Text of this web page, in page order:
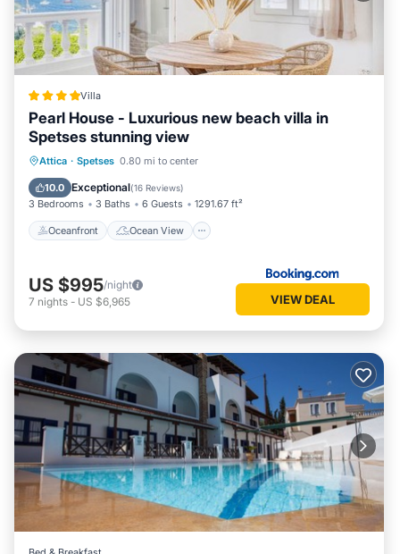
Villa
Pearl House - Luxurious new beach villa in
Spetses stunning view
Attica · Spetses 0.80 mi to center
10.0 Exceptional(16 Reviews)
3 Bedrooms 3 Baths 6 Guests 1291.67 ft²
Oceanfront Ocean View
Oceanfront
Ocean View
Balcony/Terrace
US $995/night
7 nights - US $6,965 VIEW DEAL